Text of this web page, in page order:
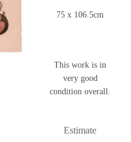
75 x 106.5cm
This work is in
very good
condition overall.
Estimate